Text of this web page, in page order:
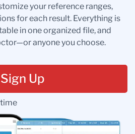
your reference ranges,
for each result. Everything is
in one organized file, and
anyone you choose.
Sign Up